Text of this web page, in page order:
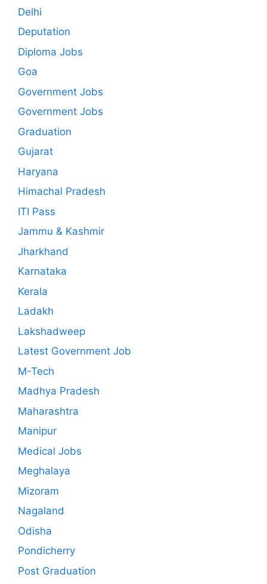
Delhi
Deputation
Diploma Jobs
Goa
Government Jobs
Government Jobs
Graduation
Gujarat
Haryana
Himachal Pradesh
ITI Pass
Jammu & Kashmir
Jharkhand
Karnataka
Kerala
Ladakh
Lakshadweep
Latest Government Job
M-Tech
Madhya Pradesh
Maharashtra
Manipur
Medical Jobs
Meghalaya
Mizoram
Nagaland
Odisha
Pondicherry
Post Graduation